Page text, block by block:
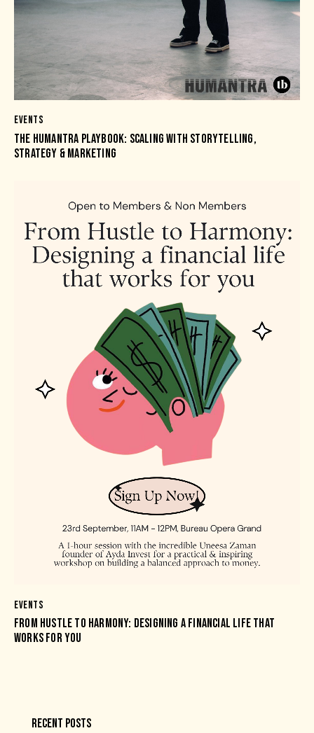
EVENTS
THE HUMANTRA PLAYBOOK: SCALING WITH STORYTELLING,
STRATEGY & MARKETING
EVENTS
FROM HUSTLE TO HARMONY: DESIGNING A FINANCIAL LIFE THAT
WORKS FOR YOU
RECENT POSTS